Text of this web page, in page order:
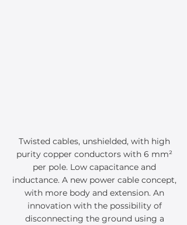
Twisted cables, unshielded, with high
purity copper conductors with 6 mm²
per pole. Low capacitance and
inductance. A new power cable concept,
with more body and extension. An
innovation with the possibility of
disconnecting the ground using a